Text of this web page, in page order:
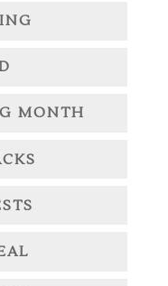
MONTH